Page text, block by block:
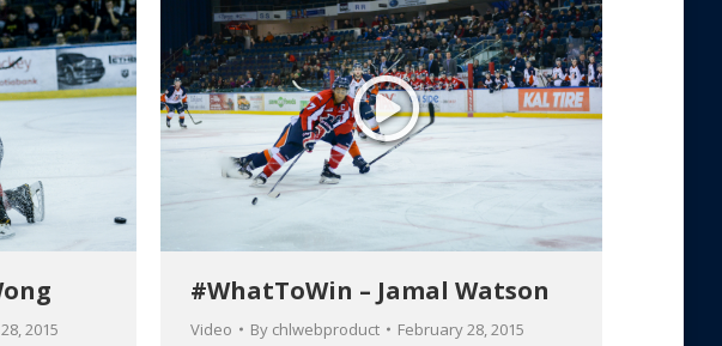
2015
#WhatToWin – Jamal Watson
Video By chlwebproduct February 28, 2015